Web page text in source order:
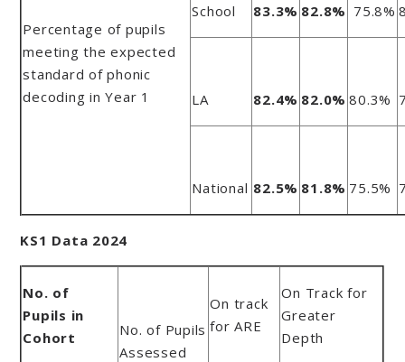
Percentage of pupils
meeting the expected
standard of phonic
decoding in Year 1
School 83.3% 82.8% 75.8%
LA 82.4% 82.0% 80.3%
National 82.5% 81.8% 75.5%
KS1 Data 2024
No. of
Pupils in
Cohort
No. of Pupils
Assessed
On track
for ARE
On Track for
Greater
Depth